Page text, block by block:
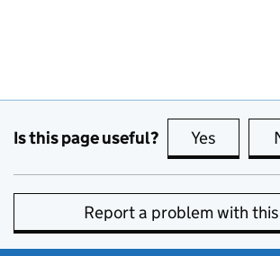
Is this page useful? Yes this
Report a problem with